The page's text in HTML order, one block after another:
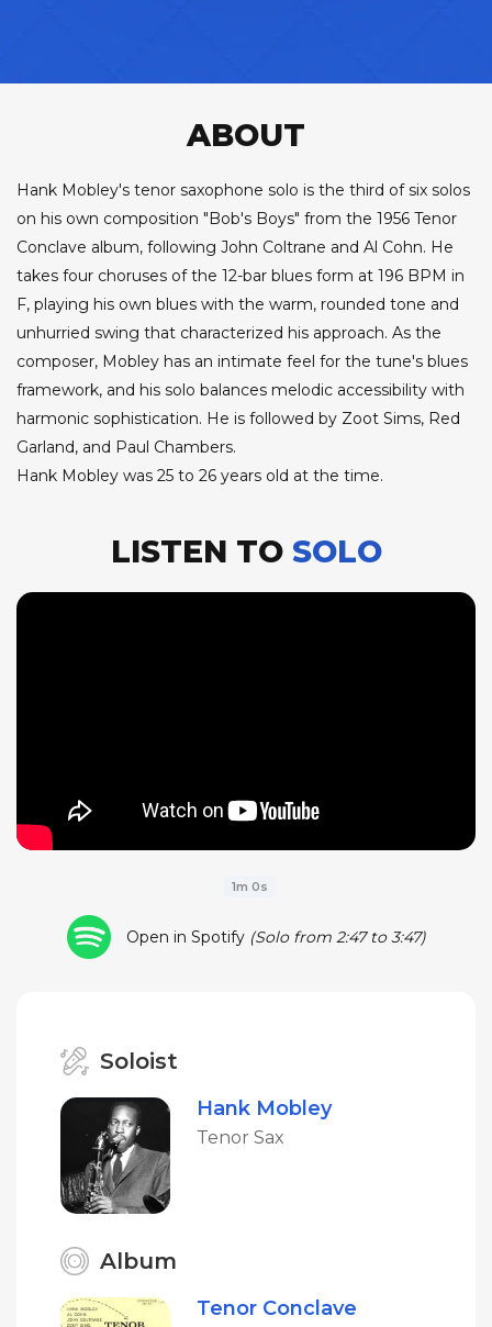
ABOUT
Hank Mobley's tenor saxophone solo is the third of six solos
on his own composition "Bob's Boys" from the 1956 Tenor
Conclave album, following John Coltrane and Al Cohn. He
takes four choruses of the 12-bar blues form at 196 BPM in
F, playing his own blues with the warm, rounded tone and
unhurried swing that characterized his approach. As the
composer, Mobley has an intimate feel for the tune's blues
framework, and his solo balances melodic accessibility with
harmonic sophistication. He is followed by Zoot Sims, Red
Garland, and Paul Chambers.
Hank Mobley was 25 to 26 years old at the time.
LISTEN TO SOLO
1m 0s
Open in Spotify (Solo from 2:47 to 3:47)
Soloist
Hank Mobley
Tenor Sax
Album
Tenor Conclave